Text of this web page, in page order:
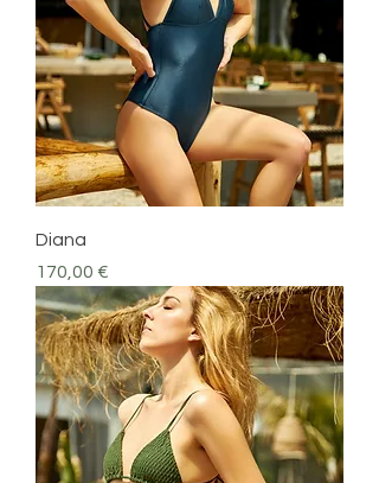
Diana
Precio
170,00 €